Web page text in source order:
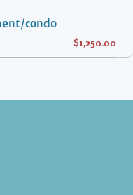
condo
$1,250.00